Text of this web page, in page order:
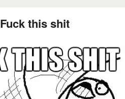
Fuck this shit